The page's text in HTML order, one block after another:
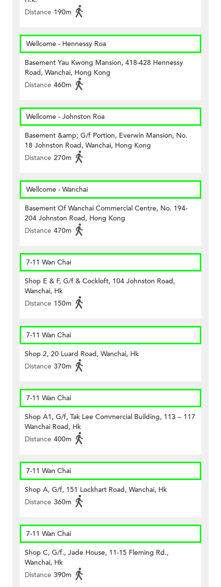
Distance 190m
Wellcome - Hennessy Roa
Basement Yau Kwong Mansion, 418-428 Hennessy
Road, Wanchai, Hong Kong
Distance 460m
Wellcome - Johnston Roa
Basement &amp; G/f Portion, Everwin Mansion, No.
18 Johnston Road, Wanchai, Hong Kong
Distance 270m
Wellcome - Wanchai
Basement Of Wanchai Commercial Centre, No. 194-
204 Johnston Road, Hong Kong
Distance 470m
7-11 Wan Chai
Shop E & F, G/f & Cockloft, 104 Johnston Road,
Wanchai, Hk
Distance 150m
7-11 Wan Chai
Shop 2, 20 Luard Road, Wanchai, Hk
Distance 370m
7-11 Wan Chai
Shop A1, G/f, Tak Lee Commercial Building, 113 – 117
Wanchai Road, Hk
Distance 400m
7-11 Wan Chai
Shop A, G/f, 151 Lockhart Road, Wanchai, Hk
Distance 360m
7-11 Wan Chai
Shop C, G/f., Jade House, 11-15 Fleming Rd.,
Wanchai, Hk
Distance 390m